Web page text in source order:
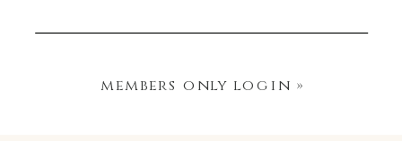
members only login »